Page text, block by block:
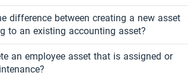
difference between creating a new asset
to an existing accounting asset?
an employee asset that is assigned or